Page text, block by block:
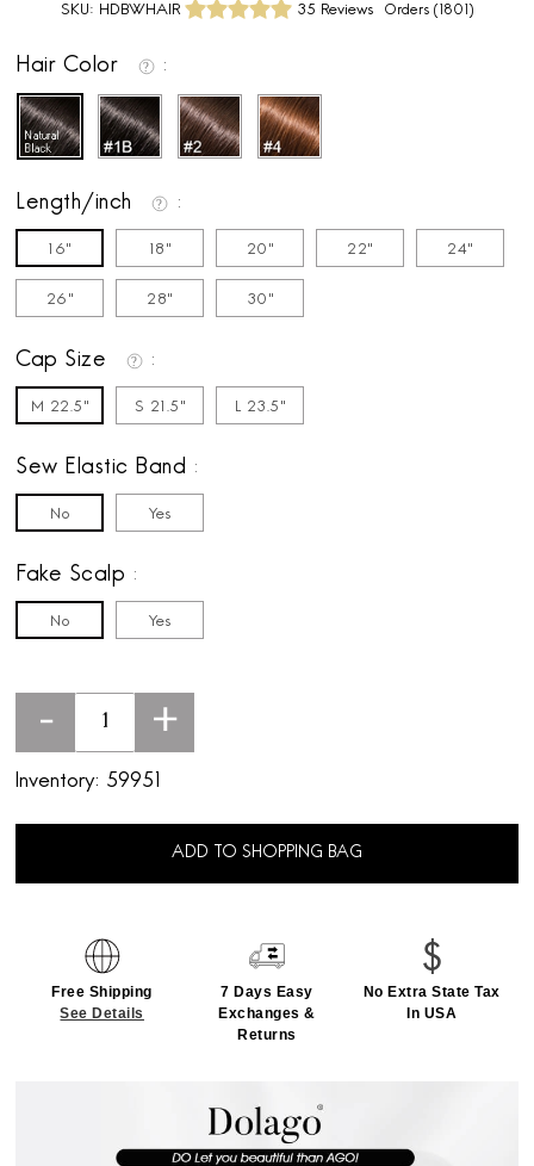
SKU: HDBWHAIR 35 Reviews Orders ( 1801)
Hair Color
Length/inch
16" 18" 20" 22" 24"
26" 28" 30"
Cap Size
M 22.5" S 21.5" L 23.5"
Sew Elastic Band
No Yes
Fake Scalp
No Yes
- +
Inventory: 59951
ADD TO SHOPPING BAG
Free Shipping
See Details
7 Days Easy
Exchanges &
Returns
No Extra State Tax
In USA